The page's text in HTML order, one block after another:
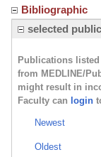
Bibliographic
selected
Publications
from MEDLINE/
might result in
Faculty can login
Newest
Oldest